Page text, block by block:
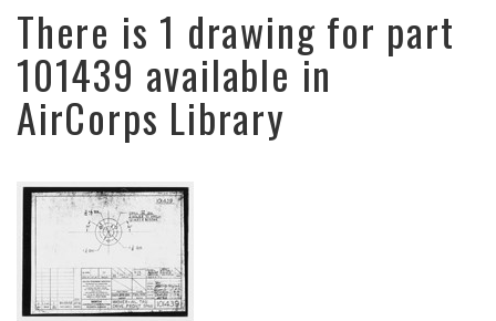
There is 1 drawing for part
101439 available in
AirCorps Library